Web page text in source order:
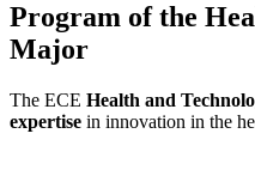
Program of the
Major
The ECE Health and
expertise in innovation in the